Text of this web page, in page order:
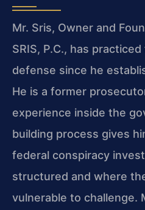
Mr. Sris, Owner and
SRIS, P.C., has
defense since he
He is a former
experience inside the
building process gives
federal conspiracy
structured and where
vulnerable to challenge.